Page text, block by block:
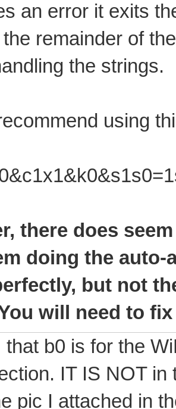
an error it exits
remainder of
the strings.
using
there does
doing the
but not
will need to
that b0 is for the
IT IS NOT
pic I attached in